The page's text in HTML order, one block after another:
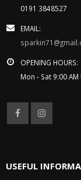
PHONE:
EMAIL:
OPENING HOURS:
USEFUL